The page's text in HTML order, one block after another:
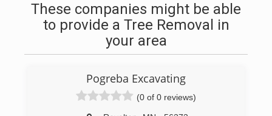
These companies might be able
to provide a Tree Removal in
your area
Pogreba Excavating
(0 of 0 reviews)